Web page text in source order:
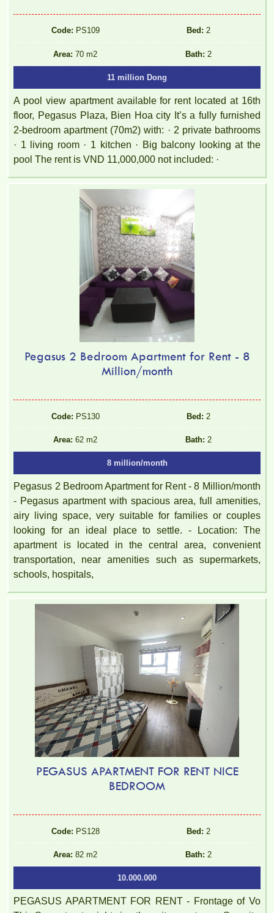
Code: PS109 Bed: 2
Area: 70 m2 Bath: 2
11 million Dong
A pool view apartment available for rent located at 16th
floor, Pegasus Plaza, Bien Hoa city It’s a fully furnished
2-bedroom apartment (70m2) with: · 2 private bathrooms
· 1 living room · 1 kitchen · Big balcony looking at the
pool The rent is VND 11,000,000 not included: ·
Pegasus 2 Bedroom Apartment for Rent - 8
Million/month
Code: PS130 Bed: 2
Area: 62 m2 Bath: 2
8 million/month
Pegasus 2 Bedroom Apartment for Rent - 8 Million/month
- Pegasus apartment with spacious area, full amenities,
airy living space, very suitable for families or couples
looking for an ideal place to settle. - Location: The
apartment is located in the central area, convenient
transportation, near amenities such as supermarkets,
schools, hospitals,
PEGASUS APARTMENT FOR RENT NICE
BEDROOM
Code: PS128 Bed: 2
Area: 82 m2 Bath: 2
10.000.000
PEGASUS APARTMENT FOR RENT - Frontage of Vo